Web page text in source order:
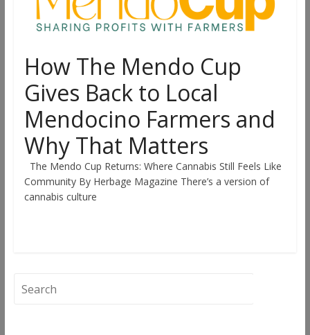
How The Mendo Cup
Gives Back to Local
Mendocino Farmers and
Why That Matters
The Mendo Cup Returns: Where Cannabis Still Feels Like
Community By Herbage Magazine There’s a version of
cannabis culture